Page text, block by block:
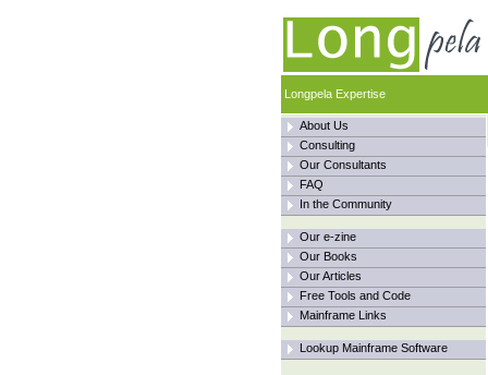
Longpela Expertise
About Us
Consulting
Our Consultants
FAQ
In the Community
Our e-zine
Our Books
Our Articles
Free Tools and Code
Mainframe Links
Lookup Mainframe Software